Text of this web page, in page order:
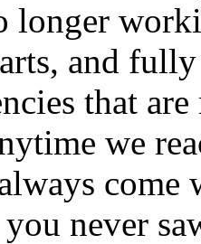
longer
and
that
we
come
never